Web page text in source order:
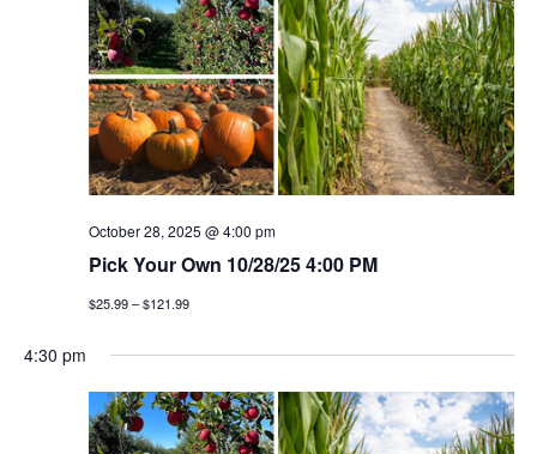
October 28, 2025 @ 4:00 pm
Pick Your Own 10/28/25 4:00 PM
$25.99 – $121.99
4:30 pm